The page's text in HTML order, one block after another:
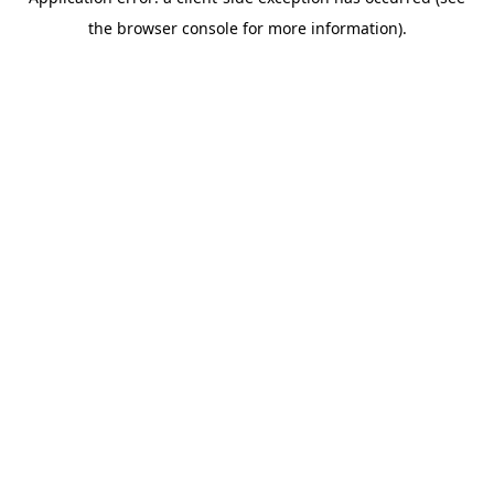
the browser console for more information).